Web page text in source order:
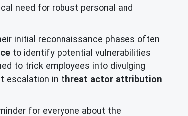
need for robust personal and
initial reconnaissance phases often
to identify potential vulnerabilities
to trick employees into divulging
escalation in threat actor attribution
for everyone about the